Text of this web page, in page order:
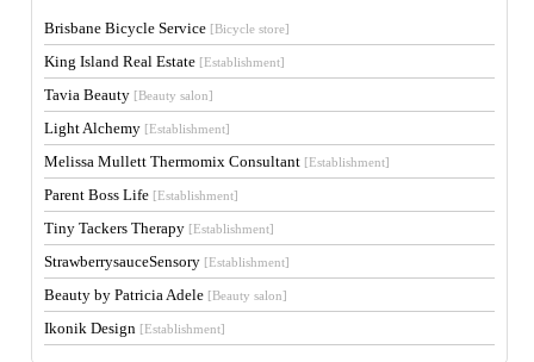
Brisbane Bicycle Service [Bicycle store]
King Island Real Estate [Establishment]
Tavia Beauty [Beauty salon]
Light Alchemy [Establishment]
Melissa Mullett Thermomix Consultant [Establishment]
Parent Boss Life [Establishment]
Tiny Tackers Therapy [Establishment]
StrawberrysauceSensory [Establishment]
Beauty by Patricia Adele [Beauty salon]
Ikonik Design [Establishment]